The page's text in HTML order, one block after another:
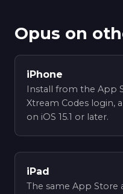
Opus on
iPhone
Install from the App
Xtream Codes login,
on iOS 15.1 or later.
iPad
The same App Store